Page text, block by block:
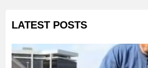
LATEST POSTS